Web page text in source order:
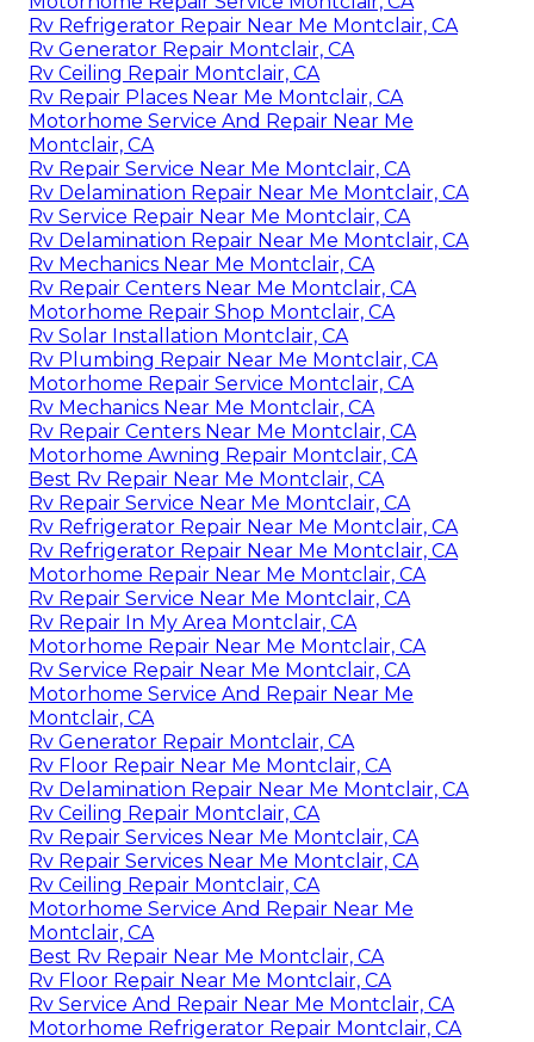
Rv Refrigerator Repair Near Me Montclair, CA
Rv Generator Repair Montclair, CA
Rv Ceiling Repair Montclair, CA
Rv Repair Places Near Me Montclair, CA
Motorhome Service And Repair Near Me
Montclair, CA
Rv Repair Service Near Me Montclair, CA
Rv Delamination Repair Near Me Montclair, CA
Rv Service Repair Near Me Montclair, CA
Rv Delamination Repair Near Me Montclair, CA
Rv Mechanics Near Me Montclair, CA
Rv Repair Centers Near Me Montclair, CA
Motorhome Repair Shop Montclair, CA
Rv Solar Installation Montclair, CA
Rv Plumbing Repair Near Me Montclair, CA
Motorhome Repair Service Montclair, CA
Rv Mechanics Near Me Montclair, CA
Rv Repair Centers Near Me Montclair, CA
Motorhome Awning Repair Montclair, CA
Best Rv Repair Near Me Montclair, CA
Rv Repair Service Near Me Montclair, CA
Rv Refrigerator Repair Near Me Montclair, CA
Rv Refrigerator Repair Near Me Montclair, CA
Motorhome Repair Near Me Montclair, CA
Rv Repair Service Near Me Montclair, CA
Rv Repair In My Area Montclair, CA
Motorhome Repair Near Me Montclair, CA
Rv Service Repair Near Me Montclair, CA
Motorhome Service And Repair Near Me
Montclair, CA
Rv Generator Repair Montclair, CA
Rv Floor Repair Near Me Montclair, CA
Rv Delamination Repair Near Me Montclair, CA
Rv Ceiling Repair Montclair, CA
Rv Repair Services Near Me Montclair, CA
Rv Repair Services Near Me Montclair, CA
Rv Ceiling Repair Montclair, CA
Motorhome Service And Repair Near Me
Montclair, CA
Best Rv Repair Near Me Montclair, CA
Rv Floor Repair Near Me Montclair, CA
Rv Service And Repair Near Me Montclair, CA
Motorhome Refrigerator Repair Montclair, CA